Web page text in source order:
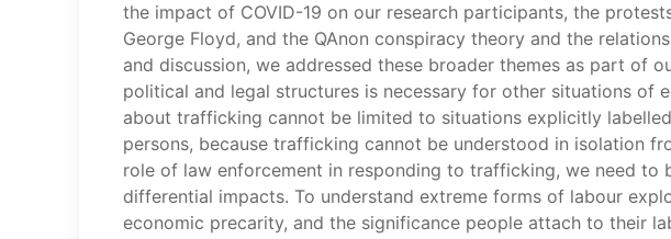
the impact of COVID-19 on our research participants, the
George Floyd, and the QAnon conspiracy theory and the
and discussion, we addressed these broader themes as part of
political and legal structures is necessary for other situations of
about trafficking cannot be limited to situations explicitly
persons, because trafficking cannot be understood in isolation
role of law enforcement in responding to trafficking, we need
differential impacts. To understand extreme forms of labour
economic precarity, and the significance people attach to their